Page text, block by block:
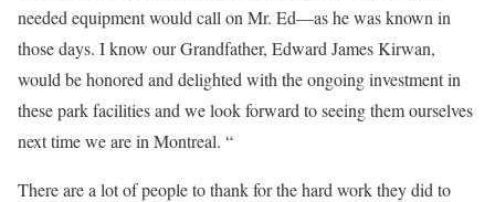
needed equipment would call on Mr. Ed—as he was known in
those days. I know our Grandfather, Edward James Kirwan,
would be honored and delighted with the ongoing investment in
these park facilities and we look forward to seeing them ourselves
next time we are in Montreal. “
There are a lot of people to thank for the hard work they did to